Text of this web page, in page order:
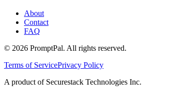
About
Contact
FAQ
© 2026 PromptPal. All rights reserved.
Terms of ServicePrivacy Policy
A product of Securestack Technologies Inc.